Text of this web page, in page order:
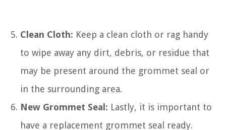
Clean Cloth: Keep a clean cloth or rag handy
to wipe away any dirt, debris, or residue that
may be present around the grommet seal or
in the surrounding area.
New Grommet Seal: Lastly, it is important to
have a replacement grommet seal ready.